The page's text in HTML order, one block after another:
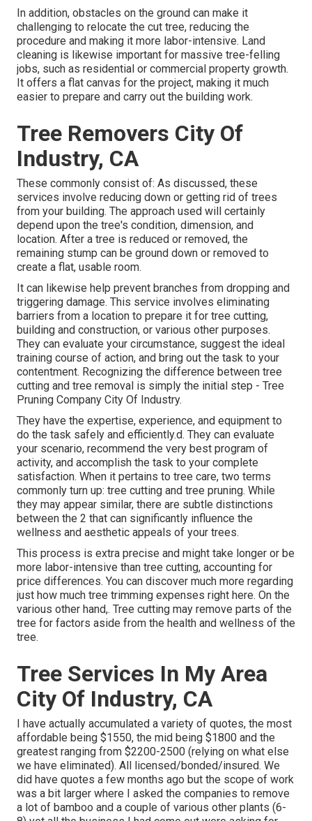
In addition, obstacles on the ground can make it
challenging to relocate the cut tree, reducing the
procedure and making it more labor-intensive. Land
cleaning is likewise important for massive tree-felling
jobs, such as residential or commercial property growth.
It offers a flat canvas for the project, making it much
easier to prepare and carry out the building work.
Tree Removers City Of
Industry, CA
These commonly consist of: As discussed, these
services involve reducing down or getting rid of trees
from your building. The approach used will certainly
depend upon the tree's condition, dimension, and
location. After a tree is reduced or removed, the
remaining stump can be ground down or removed to
create a flat, usable room.
It can likewise help prevent branches from dropping and
triggering damage. This service involves eliminating
barriers from a location to prepare it for tree cutting,
building and construction, or various other purposes.
They can evaluate your circumstance, suggest the ideal
training course of action, and bring out the task to your
contentment. Recognizing the difference between tree
cutting and tree removal is simply the initial step - Tree
Pruning Company City Of Industry.
They have the expertise, experience, and equipment to
do the task safely and efficiently.d. They can evaluate
your scenario, recommend the very best program of
activity, and accomplish the task to your complete
satisfaction. When it pertains to tree care, two terms
commonly turn up: tree cutting and tree pruning. While
they may appear similar, there are subtle distinctions
between the 2 that can significantly influence the
wellness and aesthetic appeals of your trees.
This process is extra precise and might take longer or be
more labor-intensive than tree cutting, accounting for
price differences. You can discover much more regarding
just how much tree trimming expenses right here. On the
various other hand,. Tree cutting may remove parts of the
tree for factors aside from the health and wellness of the
tree.
Tree Services In My Area
City Of Industry, CA
I have actually accumulated a variety of quotes, the most
affordable being $1550, the mid being $1800 and the
greatest ranging from $2200-2500 (relying on what else
we have eliminated). All licensed/bonded/insured. We
did have quotes a few months ago but the scope of work
was a bit larger where I asked the companies to remove
a lot of bamboo and a couple of various other plants (6-